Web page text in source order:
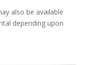
also be available
depending upon